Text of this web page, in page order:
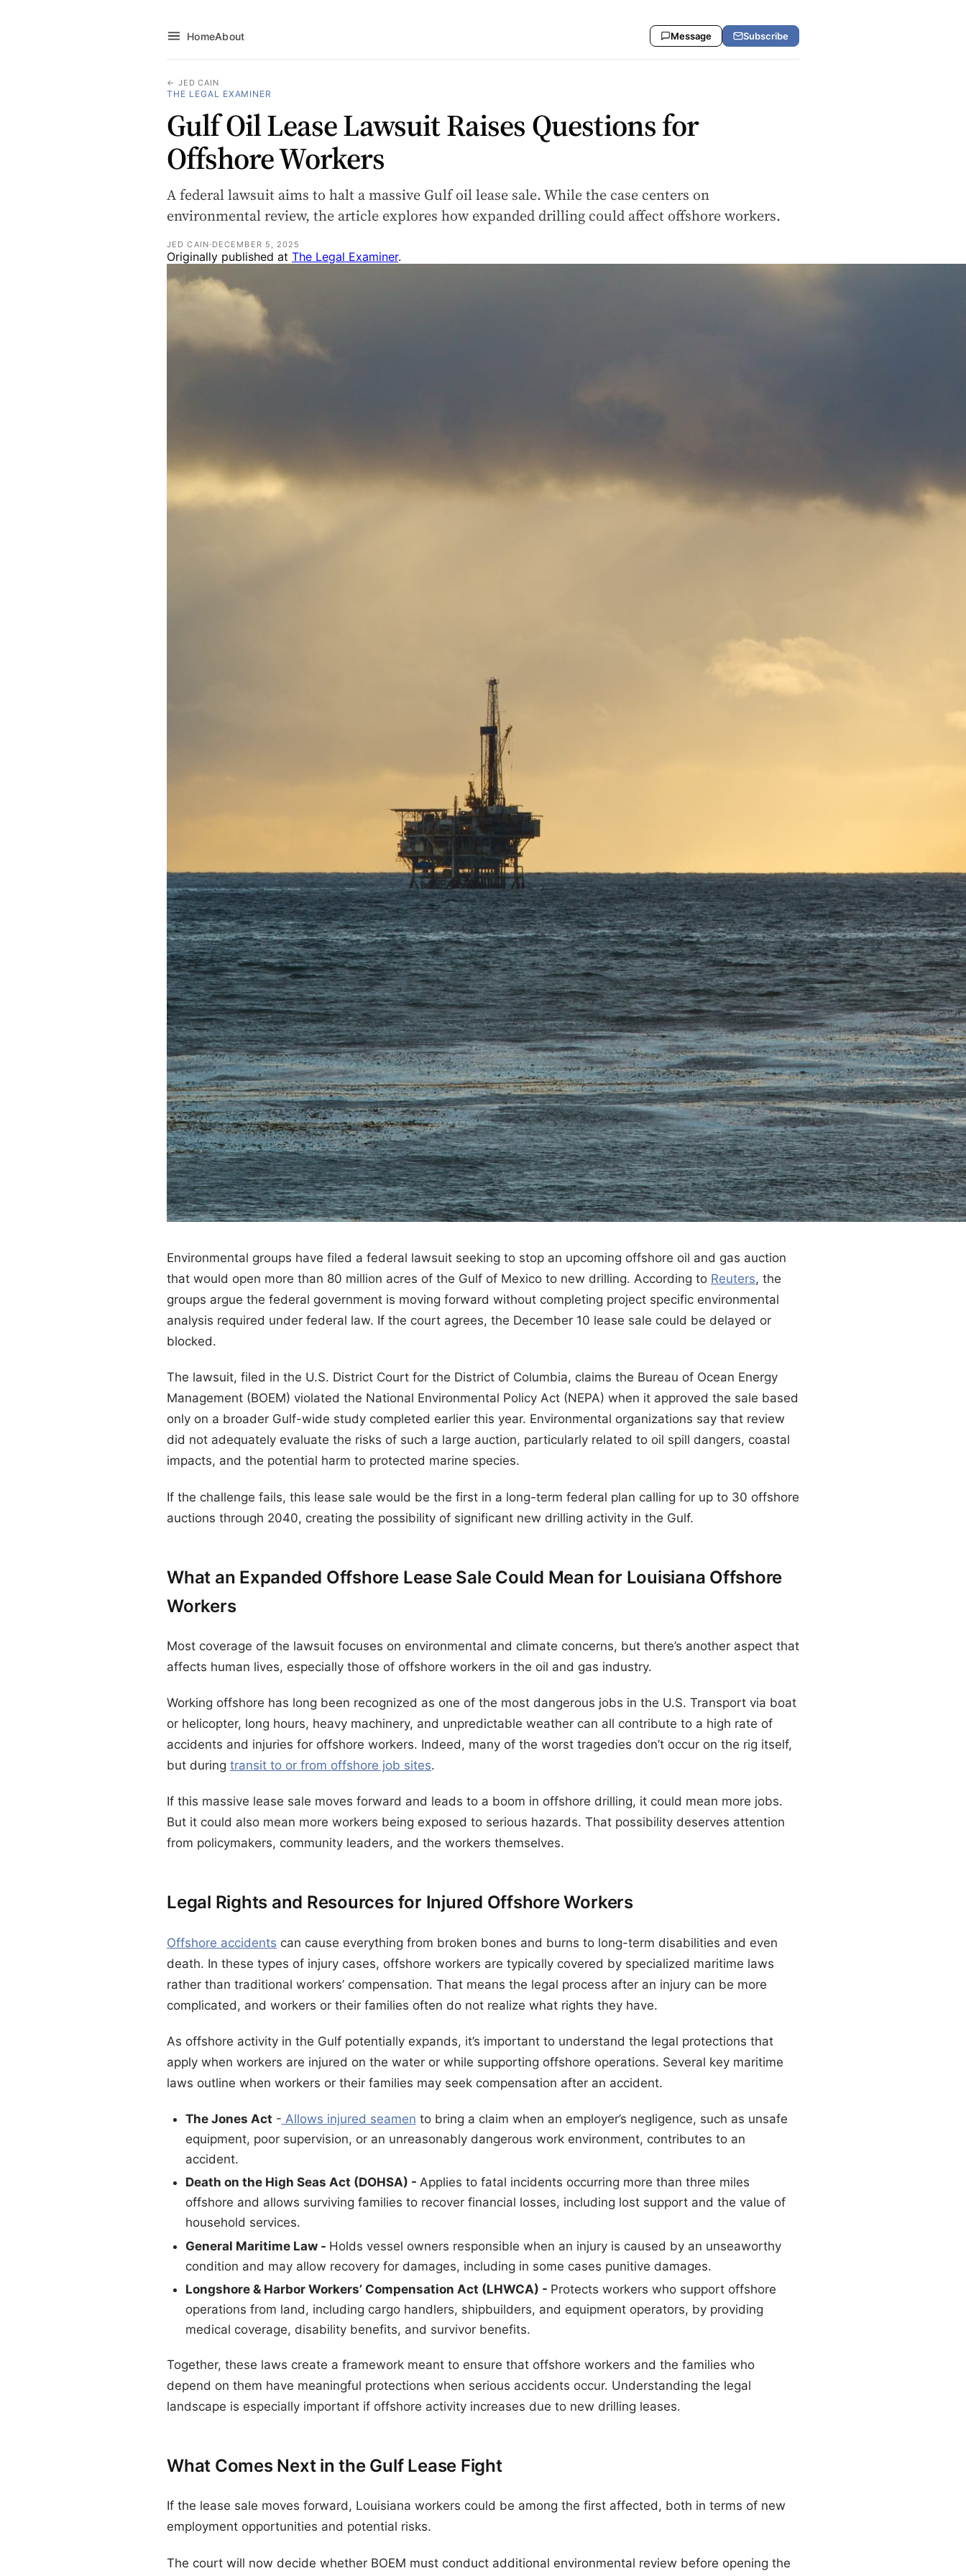
HomeAbout Message Subscribe
← JED CAIN
THE LEGAL EXAMINER
Gulf Oil Lease Lawsuit Raises Questions for
Offshore Workers
A federal lawsuit aims to halt a massive Gulf oil lease sale. While the case centers on
environmental review, the article explores how expanded drilling could affect offshore workers.
JED CAIN· DECEMBER 5, 2025
Originally published at The Legal Examiner.
Environmental groups have filed a federal lawsuit seeking to stop an upcoming offshore oil and gas auction
that would open more than 80 million acres of the Gulf of Mexico to new drilling. According to Reuters, the
groups argue the federal government is moving forward without completing project specific environmental
analysis required under federal law. If the court agrees, the December 10 lease sale could be delayed or
blocked.
The lawsuit, filed in the U.S. District Court for the District of Columbia, claims the Bureau of Ocean Energy
Management (BOEM) violated the National Environmental Policy Act (NEPA) when it approved the sale based
only on a broader Gulf-wide study completed earlier this year. Environmental organizations say that review
did not adequately evaluate the risks of such a large auction, particularly related to oil spill dangers, coastal
impacts, and the potential harm to protected marine species.
If the challenge fails, this lease sale would be the first in a long-term federal plan calling for up to 30 offshore
auctions through 2040, creating the possibility of significant new drilling activity in the Gulf.
What an Expanded Offshore Lease Sale Could Mean for Louisiana Offshore
Workers
Most coverage of the lawsuit focuses on environmental and climate concerns, but there’s another aspect that
affects human lives, especially those of offshore workers in the oil and gas industry.
Working offshore has long been recognized as one of the most dangerous jobs in the U.S. Transport via boat
or helicopter, long hours, heavy machinery, and unpredictable weather can all contribute to a high rate of
accidents and injuries for offshore workers. Indeed, many of the worst tragedies don’t occur on the rig itself,
but during transit to or from offshore job sites.
If this massive lease sale moves forward and leads to a boom in offshore drilling, it could mean more jobs.
But it could also mean more workers being exposed to serious hazards. That possibility deserves attention
from policymakers, community leaders, and the workers themselves.
Legal Rights and Resources for Injured Offshore Workers
Offshore accidents can cause everything from broken bones and burns to long-term disabilities and even
death. In these types of injury cases, offshore workers are typically covered by specialized maritime laws
rather than traditional workers’ compensation. That means the legal process after an injury can be more
complicated, and workers or their families often do not realize what rights they have.
As offshore activity in the Gulf potentially expands, it’s important to understand the legal protections that
apply when workers are injured on the water or while supporting offshore operations. Several key maritime
laws outline when workers or their families may seek compensation after an accident.
The Jones Act - Allows injured seamen to bring a claim when an employer’s negligence, such as unsafe
equipment, poor supervision, or an unreasonably dangerous work environment, contributes to an
accident.
Death on the High Seas Act (DOHSA) - Applies to fatal incidents occurring more than three miles
offshore and allows surviving families to recover financial losses, including lost support and the value of
household services.
General Maritime Law - Holds vessel owners responsible when an injury is caused by an unseaworthy
condition and may allow recovery for damages, including in some cases punitive damages.
Longshore & Harbor Workers’ Compensation Act (LHWCA) - Protects workers who support offshore
operations from land, including cargo handlers, shipbuilders, and equipment operators, by providing
medical coverage, disability benefits, and survivor benefits.
Together, these laws create a framework meant to ensure that offshore workers and the families who
depend on them have meaningful protections when serious accidents occur. Understanding the legal
landscape is especially important if offshore activity increases due to new drilling leases.
What Comes Next in the Gulf Lease Fight
If the lease sale moves forward, Louisiana workers could be among the first affected, both in terms of new
employment opportunities and potential risks.
The court will now decide whether BOEM must conduct additional environmental review before opening the